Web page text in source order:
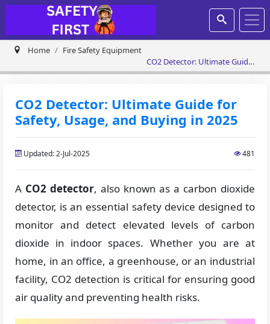
Home
Fire Safety Equipment
CO2 Detector: Ultimate Guide
for Safety, Usage, and Buying
CO2 Detector: Ultimate Guide for
Safety, Usage, and Buying in 2025
Updated: 2-Jul-2025 481
A CO2 detector, also known as a carbon dioxide
detector, is an essential safety device designed to
monitor and detect elevated levels of carbon
dioxide in indoor spaces. Whether you are at
home, in an office, a greenhouse, or an industrial
facility, CO2 detection is critical for ensuring good
air quality and preventing health risks.